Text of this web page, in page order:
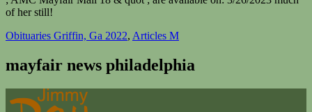
Obituaries Griffin, Ga 2022, Articles M
mayfair news philadelphia